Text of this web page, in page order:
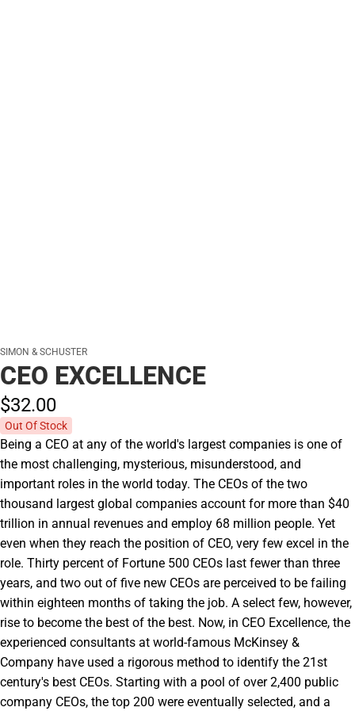
SIMON & SCHUSTER
CEO EXCELLENCE
$32.00
Out Of Stock
Being a CEO at any of the world's largest companies is one of
the most challenging, mysterious, misunderstood, and
important roles in the world today. The CEOs of the two
thousand largest global companies account for more than $40
trillion in annual revenues and employ 68 million people. Yet
even when they reach the position of CEO, very few excel in the
role. Thirty percent of Fortune 500 CEOs last fewer than three
years, and two out of five new CEOs are perceived to be failing
within eighteen months of taking the job. A select few, however,
rise to become the best of the best. Now, in CEO Excellence, the
experienced consultants at world-famous McKinsey &
Company have used a rigorous method to identify the 21st
century's best CEOs. Starting with a pool of over 2,400 public
company CEOs, the top 200 were eventually selected, and a